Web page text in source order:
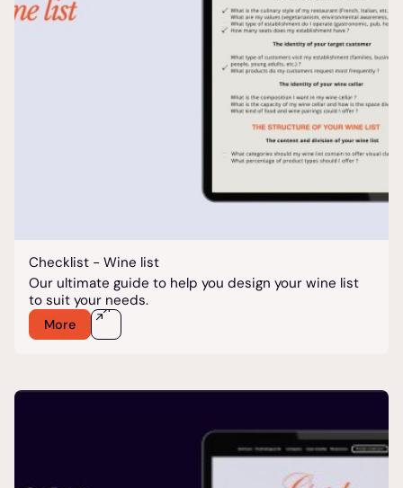
Checklist - Wine list
Our ultimate guide to help you design your wine list
to suit your needs.
More